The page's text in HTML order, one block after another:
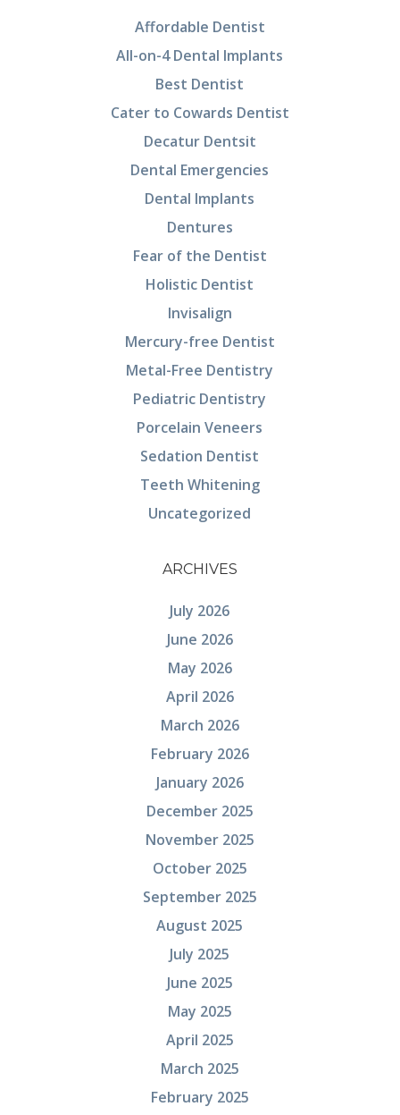
Affordable Dentist
All-on-4 Dental Implants
Best Dentist
Cater to Cowards Dentist
Decatur Dentsit
Dental Emergencies
Dental Implants
Dentures
Fear of the Dentist
Holistic Dentist
Invisalign
Mercury-free Dentist
Metal-Free Dentistry
Pediatric Dentistry
Porcelain Veneers
Sedation Dentist
Teeth Whitening
Uncategorized
ARCHIVES
July 2026
June 2026
May 2026
April 2026
March 2026
February 2026
January 2026
December 2025
November 2025
October 2025
September 2025
August 2025
July 2025
June 2025
May 2025
April 2025
March 2025
February 2025